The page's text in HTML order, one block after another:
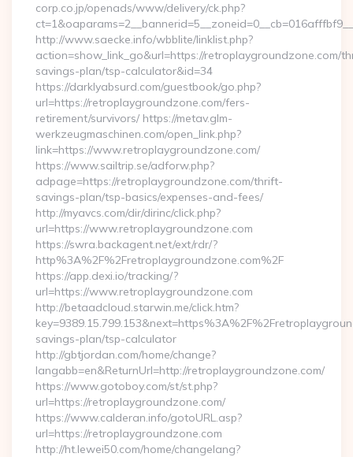
corp.co.jp/openads/www/delivery/ck.php?
http://www.saecke.info/wbblite/linklist.php?
action=show_link_go&url=https://retroplaygroundzone.com/
savings-plan/tsp-calculator&id=34
https://darklyabsurd.com/guestbook/go.php?
url=https://retroplaygroundzone.com/fers-
retirement/survivors/ https://metav.glm-
werkzeugmaschinen.com/open_link.php?
link=https://www.retroplaygroundzone.com/
https://www.sailtrip.se/adforw.php?
adpage=https://retroplaygroundzone.com/thrift-
savings-plan/tsp-basics/expenses-and-fees/
http://myavcs.com/dir/dirinc/click.php?
url=https://www.retroplaygroundzone.com
https://swra.backagent.net/ext/rdr/?
http%3A%2F%2Fretroplaygroundzone.com%2F
https://app.dexi.io/tracking/?
url=https://www.retroplaygroundzone.com
http://betaadcloud.starwin.me/click.htm?
savings-plan/tsp-calculator
http://gbtjordan.com/home/change?
langabb=en&ReturnUrl=http://retroplaygroundzone.com/
https://www.gotoboy.com/st/st.php?
url=https://retroplaygroundzone.com/
https://www.calderan.info/gotoURL.asp?
url=https://retroplaygroundzone.com
http://ht.lewei50.com/home/changelang?